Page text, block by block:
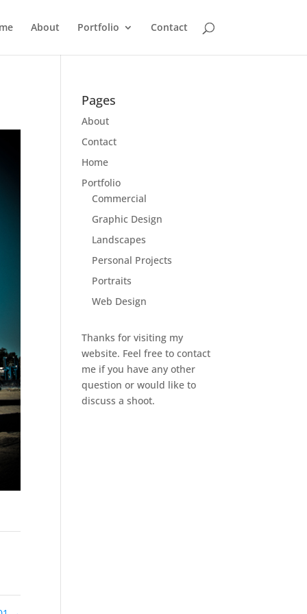
About Portfolio Contact
Pages
About
Contact
Home
Portfolio
Commercial
Graphic Design
Landscapes
Personal Projects
Portraits
Web Design
Thanks for visiting my
website. Feel free to contact
me if you have any other
question or would like to
discuss a shoot.